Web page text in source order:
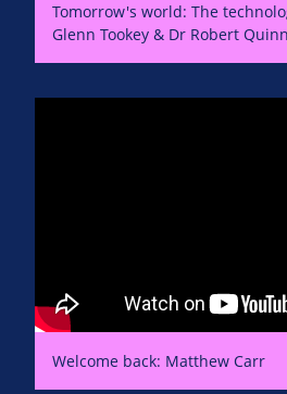
Tomorrow's world: The
Glenn Tookey & Dr Robert Quinn
Welcome back: Matthew Carr